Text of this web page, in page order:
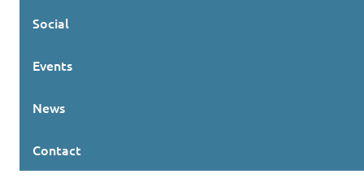
Social
Events
News
Contact